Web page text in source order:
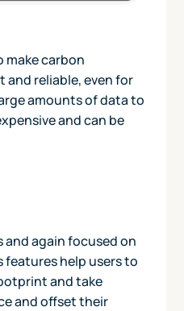
make carbon
reliable, even for
amounts of data to
and can be
and again focused on
help users to
and take
and offset their